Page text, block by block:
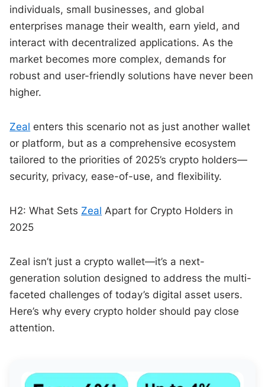
individuals, small businesses, and global
enterprises manage their wealth, earn yield, and
interact with decentralized applications. As the
market becomes more complex, demands for
robust and user-friendly solutions have never been
higher.
Zeal enters this scenario not as just another wallet
or platform, but as a comprehensive ecosystem
tailored to the priorities of 2025’s crypto holders—
security, privacy, ease-of-use, and flexibility.
H2: What Sets Zeal Apart for Crypto Holders in
2025
Zeal isn’t just a crypto wallet—it’s a next-
generation solution designed to address the multi-
faceted challenges of today’s digital asset users.
Here’s why every crypto holder should pay close
attention.